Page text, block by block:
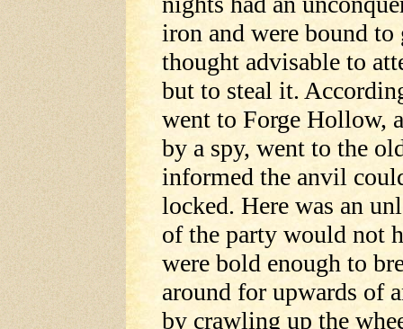
iron and were bound to
thought advisable to
but to steal it.
went to Forge Hollow,
by a spy, went to the
informed the anvil
locked. Here was an
of the party would not
were bold enough to
around for upwards of
by crawling up the